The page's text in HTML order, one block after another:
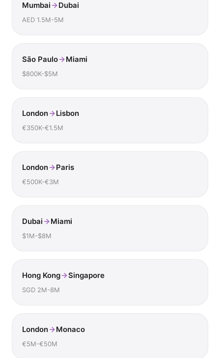
Mumbai Dubai
AED 1.5M-5M
São Paulo Miami
$800K-$5M
London Lisbon
€350K-€1.5M
London Paris
€500K-€3M
Dubai Miami
$1M-$8M
Hong Kong Singapore
SGD 2M-8M
London Monaco
€5M-€50M